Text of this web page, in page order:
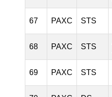
67 PAXC STS
68 PAXC STS
69 PAXC STS